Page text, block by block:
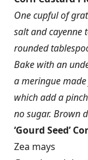
One cupful of
salt and cayenne
rounded
Bake with an
a meringue
which add a
no sugar. Brown
‘Gourd Seed’
Zea mays